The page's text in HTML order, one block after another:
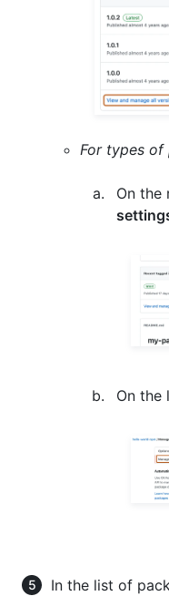
For types of
On the
On the
In the list of